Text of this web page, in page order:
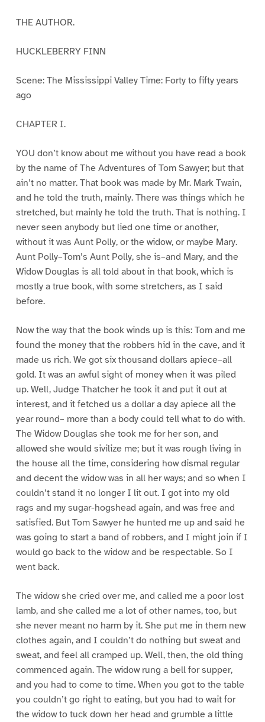
THE AUTHOR.
HUCKLEBERRY FINN
Scene: The Mississippi Valley Time: Forty to fifty years
ago
CHAPTER I.
YOU don’t know about me without you have read a book
by the name of The Adventures of Tom Sawyer; but that
ain’t no matter. That book was made by Mr. Mark Twain,
and he told the truth, mainly. There was things which he
stretched, but mainly he told the truth. That is nothing. I
never seen anybody but lied one time or another,
without it was Aunt Polly, or the widow, or maybe Mary.
Aunt Polly–Tom’s Aunt Polly, she is–and Mary, and the
Widow Douglas is all told about in that book, which is
mostly a true book, with some stretchers, as I said
before.
Now the way that the book winds up is this: Tom and me
found the money that the robbers hid in the cave, and it
made us rich. We got six thousand dollars apiece–all
gold. It was an awful sight of money when it was piled
up. Well, Judge Thatcher he took it and put it out at
interest, and it fetched us a dollar a day apiece all the
year round– more than a body could tell what to do with.
The Widow Douglas she took me for her son, and
allowed she would sivilize me; but it was rough living in
the house all the time, considering how dismal regular
and decent the widow was in all her ways; and so when I
couldn’t stand it no longer I lit out. I got into my old
rags and my sugar-hogshead again, and was free and
satisfied. But Tom Sawyer he hunted me up and said he
was going to start a band of robbers, and I might join if I
would go back to the widow and be respectable. So I
went back.
The widow she cried over me, and called me a poor lost
lamb, and she called me a lot of other names, too, but
she never meant no harm by it. She put me in them new
clothes again, and I couldn’t do nothing but sweat and
sweat, and feel all cramped up. Well, then, the old thing
commenced again. The widow rung a bell for supper,
and you had to come to time. When you got to the table
you couldn’t go right to eating, but you had to wait for
the widow to tuck down her head and grumble a little